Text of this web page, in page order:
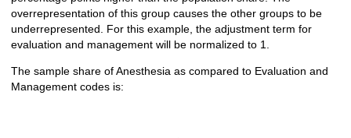
overrepresentation of this group causes the other groups to be
underrepresented. For this example, the adjustment term for
evaluation and management will be normalized to 1.
The sample share of Anesthesia as compared to Evaluation and
Management codes is: